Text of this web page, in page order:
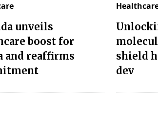
unveils
boost for
and reaffirms
shield
dev